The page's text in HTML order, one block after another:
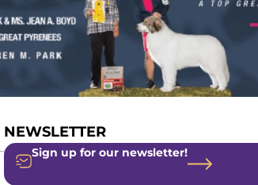
NEWSLETTER
Sign up for our newsletter!